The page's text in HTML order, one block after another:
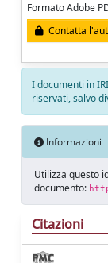
Formato Adobe
Contatta
I documenti in
riservati, salvo
Informazioni
Utilizza questo
documento:
Citazioni